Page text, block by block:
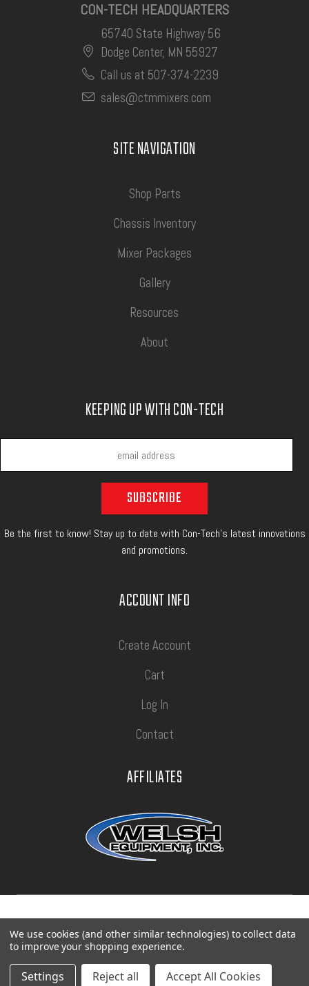
CON-TECH HEADQUARTERS
65740 State Highway 56
Dodge Center, MN 55927
Call us at 507-374-2239
sales@ctmmixers.com
SITE NAVIGATION
Shop Parts
Chassis Inventory
Mixer Packages
Gallery
Resources
About
KEEPING UP WITH CON-TECH
Be the first to know! Stay up to date with Con-Tech's latest innovations
and promotions.
ACCOUNT INFO
Create Account
Cart
Log In
Contact
AFFILIATES
Privacy Policy Terms of Use
Sitemap
©2026Con-Tech Manufacturing.
We use cookies (and other similar technologies) to collect data
to improve your shopping experience.
Settings Reject all Accept All Cookies